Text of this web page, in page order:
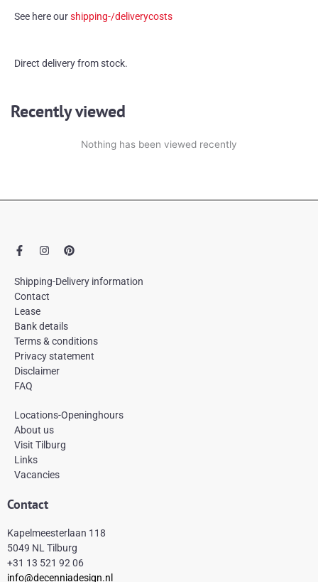
brass
quantity
See here ourshipping-/deliverycosts
Direct delivery from stock.
Recently viewed
Nothing has been viewed recently
F
a
e
b
o
o
k
-
f
I
n
t
a
g
a
m
P
i
t
Shipping-Delivery information
Contact
Lease
Bank details
Terms & conditions
Privacy statement
Disclaimer
FAQ
Locations-Openinghours
About us
Visit Tilburg
Links
Vacancies
Contact
Kapelmeesterlaan 118
5049 NL Tilburg
+31 13 521 92 06
info@decenniadesign.nl